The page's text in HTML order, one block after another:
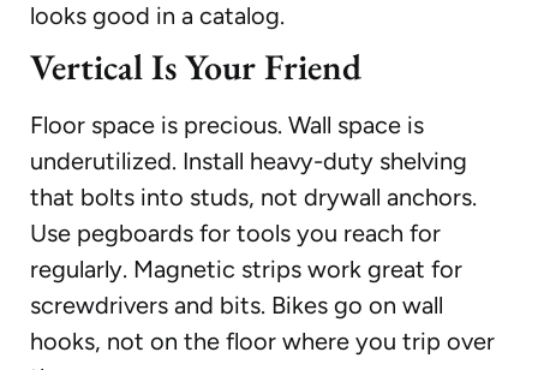
looks good in a catalog.
Vertical Is Your Friend
Floor space is precious. Wall space is
underutilized. Install heavy-duty shelving
that bolts into studs, not drywall anchors.
Use pegboards for tools you reach for
regularly. Magnetic strips work great for
screwdrivers and bits. Bikes go on wall
hooks, not on the floor where you trip over